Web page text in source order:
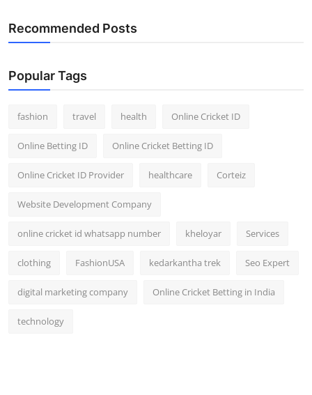
Recommended Posts
Popular Tags
fashion travel health Online Cricket ID
Online Betting ID Online Cricket Betting ID
Online Cricket ID Provider healthcare Corteiz
Website Development Company
online cricket id whatsapp number kheloyar Services
clothing FashionUSA kedarkantha trek Seo Expert
digital marketing company Online Cricket Betting in India
technology